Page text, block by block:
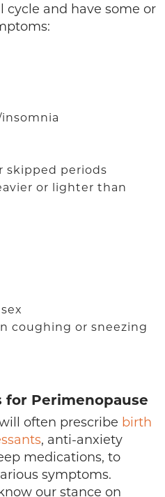
cycle and have some or
skipped periods
or lighter than
coughing or sneezing
Perimenopause
often prescribe birth
, anti-anxiety
medications, to
symptoms.
our stance on